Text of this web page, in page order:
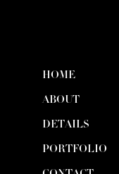
PORTFOLIO
DETAILS
ABOUT
HOME